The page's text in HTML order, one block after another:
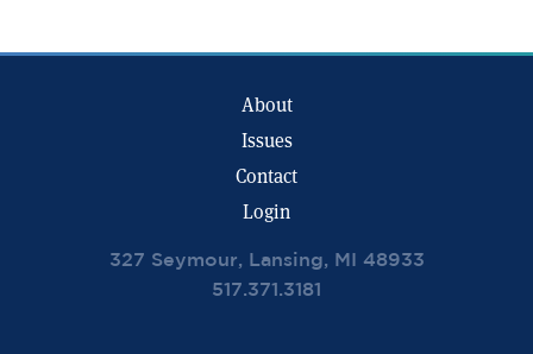
About
Issues
Contact
Login
327 Seymour, Lansing, MI 48933
517.371.3181